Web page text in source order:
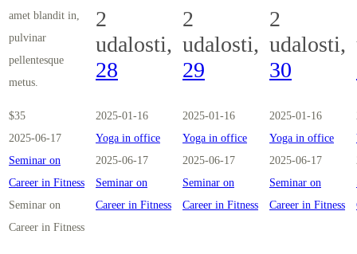
amet blandit in,
pulvinar
pellentesque
metus.
$35
2025-06-17
Seminar on
Career in Fitness
Seminar on
Career in Fitness
2
udalosti,
28
2025-01-16
Yoga in office
2025-06-17
Seminar on
Career in Fitness
2
udalosti,
29
2025-01-16
Yoga in office
2025-06-17
Seminar on
Career in Fitness
2
udalosti,
30
2025-01-16
Yoga in office
2025-06-17
Seminar on
Career in Fitness